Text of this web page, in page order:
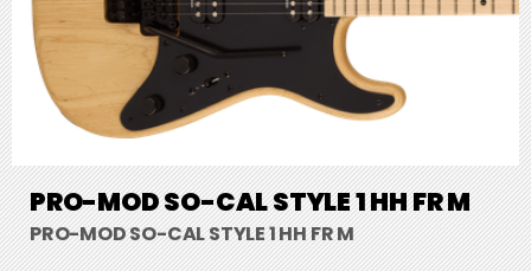
PRO-MOD SO-CAL STYLE 1 HH FR M
PRO-MOD SO-CAL STYLE 1 HH FR M